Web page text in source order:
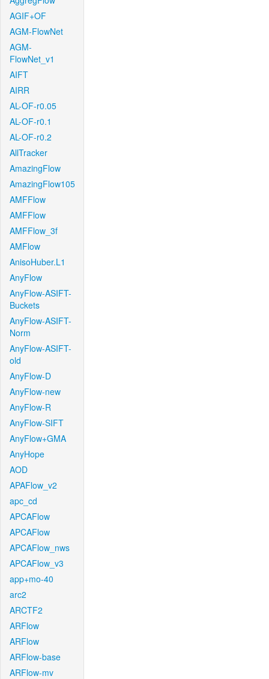
AGIF+OF
AGM-FlowNet
AGM-
FlowNet_v1
AIFT
AIRR
AL-OF-r0.05
AL-OF-r0.1
AL-OF-r0.2
AllTracker
AmazingFlow
AmazingFlow105
AMFFlow
AMFFlow
AMFFlow_3f
AMFlow
AnisoHuber.L1
AnyFlow
AnyFlow-ASIFT-
Buckets
AnyFlow-ASIFT-
Norm
AnyFlow-ASIFT-
old
AnyFlow-D
AnyFlow-new
AnyFlow-R
AnyFlow-SIFT
AnyFlow+GMA
AnyHope
AOD
APAFlow_v2
apc_cd
APCAFlow
APCAFlow
APCAFlow_nws
APCAFlow_v3
app+mo-40
arc2
ARCTF2
ARFlow
ARFlow
ARFlow-base
ARFlow-mv